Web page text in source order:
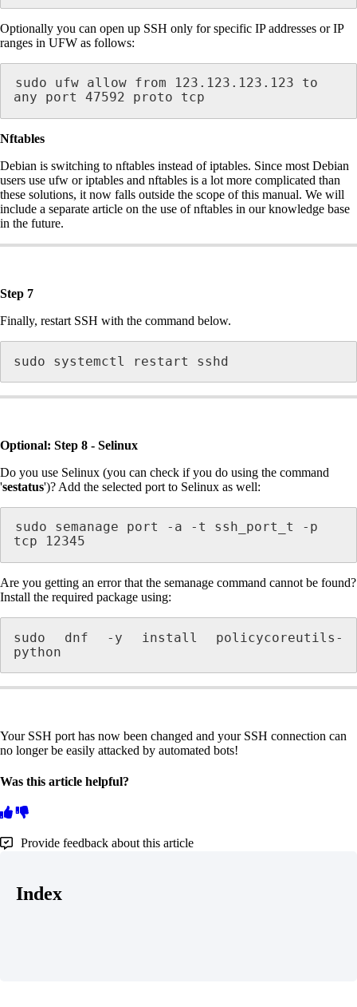
Optionally you can open up SSH only for specific IP addresses or IP
ranges in UFW as follows:
sudo ufw allow from 123.123.123.123 to
any port 47592 proto tcp
Nftables
Debian is switching to nftables instead of iptables. Since most Debian
users use ufw or iptables and nftables is a lot more complicated than
these solutions, it now falls outside the scope of this manual. We will
include a separate article on the use of nftables in our knowledge base
in the future.
Step 7
Finally, restart SSH with the command below.
sudo systemctl restart sshd
Optional: Step 8 - Selinux
Do you use Selinux (you can check if you do using the command
'sestatus')? Add the selected port to Selinux as well:
sudo semanage port -a -t ssh_port_t -p
tcp 12345
Are you getting an error that the semanage command cannot be found?
Install the required package using:
sudo dnf -y install policycoreutils-
python
Your SSH port has now been changed and your SSH connection can
no longer be easily attacked by automated bots!
Was this article helpful?
Provide feedback about this article
Index